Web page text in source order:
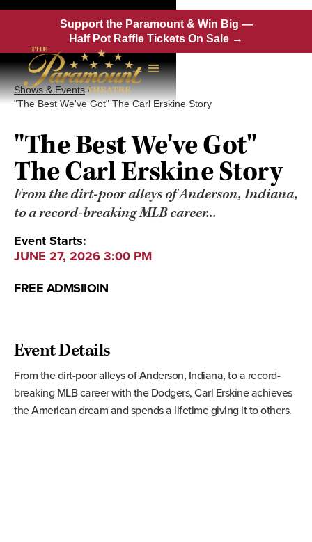
Support the Paramount & Win Big —
Half Pot Raffle Tickets On Sale →
Shows & Events/
"The Best We've Got" The Carl Erskine Story
"The Best We've Got"
The Carl Erskine Story
From the dirt-poor alleys of Anderson, Indiana,
to a record-breaking MLB career...
Event Starts:
JUNE 27, 2026 3:00 PM
FREE ADMSIIOIN
Event Details
From the dirt-poor alleys of Anderson, Indiana, to a record-
breaking MLB career with the Dodgers, Carl Erskine achieves
the American dream and spends a lifetime giving it to others.